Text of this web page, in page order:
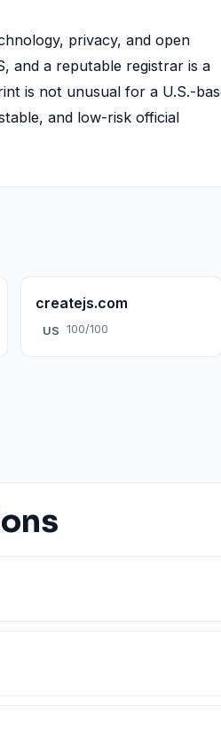
privacy, and open
and a reputable registrar is a
is not unusual for a U.S.-
and low-risk official
createjs.com
US 100/100